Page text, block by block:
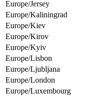
Europe/Jersey
Europe/Kaliningrad
Europe/Kiev
Europe/Kirov
Europe/Kyiv
Europe/Lisbon
Europe/Ljubljana
Europe/London
Europe/Luxembourg